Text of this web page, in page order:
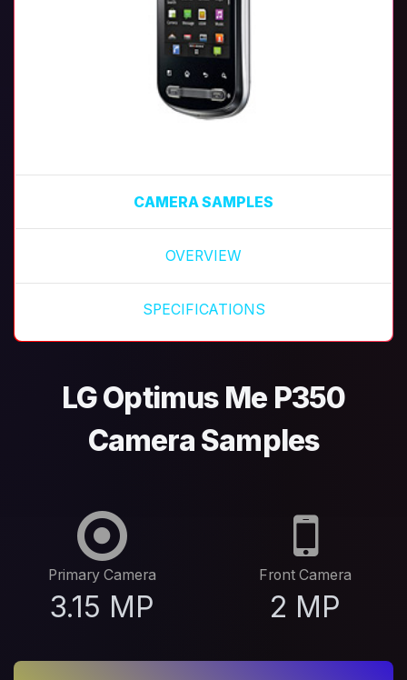
CAMERA SAMPLES
OVERVIEW
SPECIFICATIONS
LG Optimus Me P350
Camera Samples
Primary Camera
3.15 MP
Front Camera
2 MP